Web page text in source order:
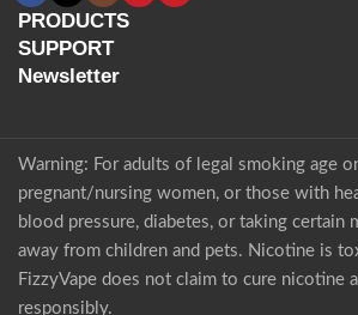
PRODUCTS
SUPPORT
Newsletter
Warning: For adults of legal smoking age
pregnant/nursing women, or those with
blood pressure, diabetes, or taking certain
away from children and pets. Nicotine is
FizzyVape does not claim to cure nicotine
responsibly.